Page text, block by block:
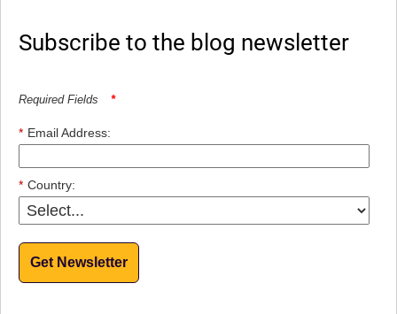
Subscribe to the blog newsletter
Required Fields *
* Email Address:
* Country:
Get Newsletter